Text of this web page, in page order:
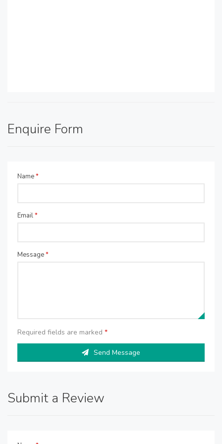
Enquire Form
Name*
Email*
Message*
Required fields are marked *
Send Message
Submit a Review